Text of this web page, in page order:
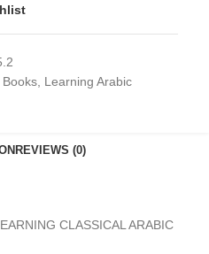
Books, Learning Arabic
REVIEWS (0)
CLASSICAL ARABIC